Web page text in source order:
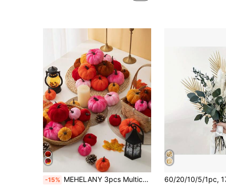
-15% MEHELANY 3pcs Multicolor Velvet Mini Artificial Pumpkins, Fabric Fake Pumpkins, Autumn Harvest Halloween Gifts, Thanksgiving Tiered Tray Bowl Filler Decor, Party Supplies, Desktop Home DIY Decoration Gift Box Filler, Wedding Dinner Centerpiece Decor, Back To School Season